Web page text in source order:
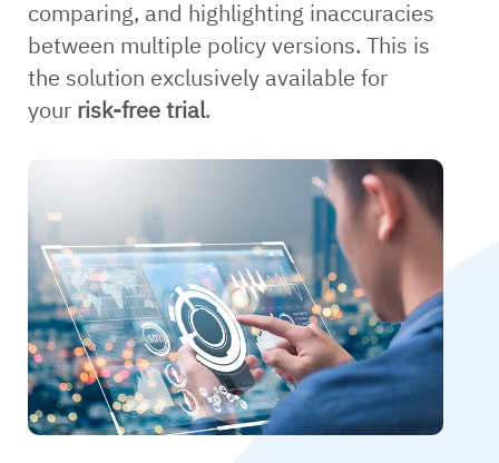
comparing, and highlighting inaccuracies
between multiple policy versions. This is
the solution exclusively available for
your risk-free trial.